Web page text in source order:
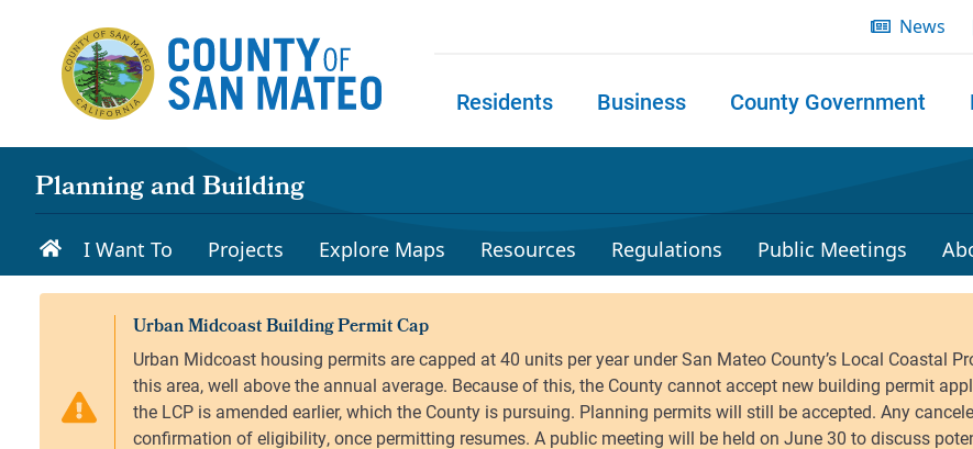
News
Residents Business County Government
Planning and Building
I Want To Projects Explore Maps Resources Regulations Public Meetings